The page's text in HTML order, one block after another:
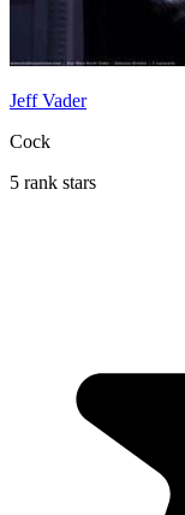
Jeff Vader
Cock
5 rank stars